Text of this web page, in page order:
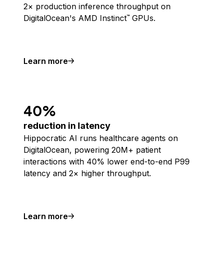
2× production inference throughput on
DigitalOcean's AMD Instinct™ GPUs.
Learn more
40%
reduction in latency
Hippocratic AI runs healthcare agents on
DigitalOcean, powering 20M+ patient
interactions with 40% lower end-to-end P99
latency and 2× higher throughput.
Learn more